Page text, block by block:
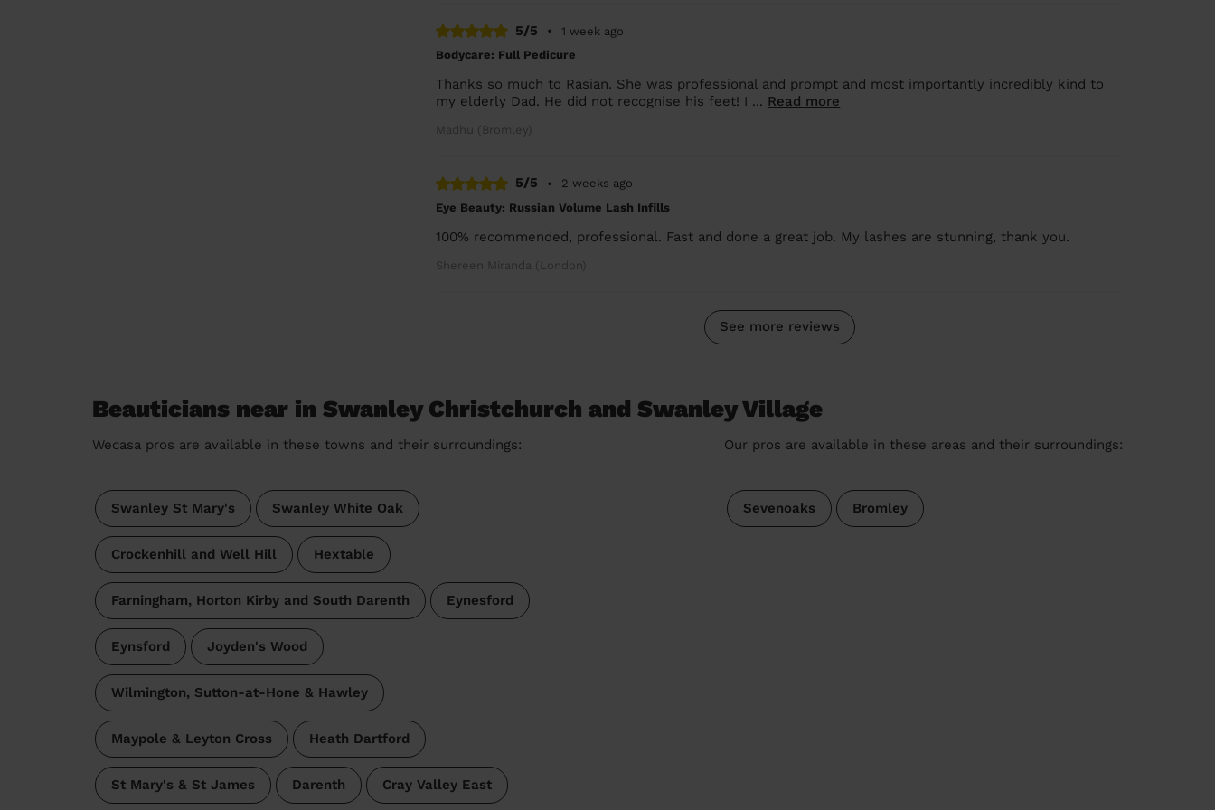
5/5 •
1 week ago
Bodycare: Full Pedicure
Thanks so much to Rasian. She was professional and prompt and most importantly incredibly kind to
my elderly Dad. He did not recognise his feet! I ... Read more
Madhu (Bromley)
5/5 •
2 weeks ago
Eye Beauty: Russian Volume Lash Infills
100% recommended, professional. Fast and done a great job. My lashes are stunning, thank you.
Shereen Miranda (London)
See more reviews
Beauticians near in Swanley Christchurch and Swanley Village
Wecasa pros are available in these towns and their surroundings:
Swanley St Mary's Swanley White Oak
Crockenhill and Well Hill Hextable
Farningham, Horton Kirby and South Darenth Eynesford
Eynsford Joyden's Wood
Wilmington, Sutton-at-Hone & Hawley
Maypole & Leyton Cross Heath Dartford
St Mary's & St James Darenth Cray Valley East
Our pros are available in these areas and their surroundings:
Sevenoaks Bromley